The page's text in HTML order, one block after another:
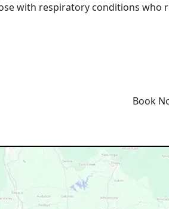
with respiratory conditions
Book